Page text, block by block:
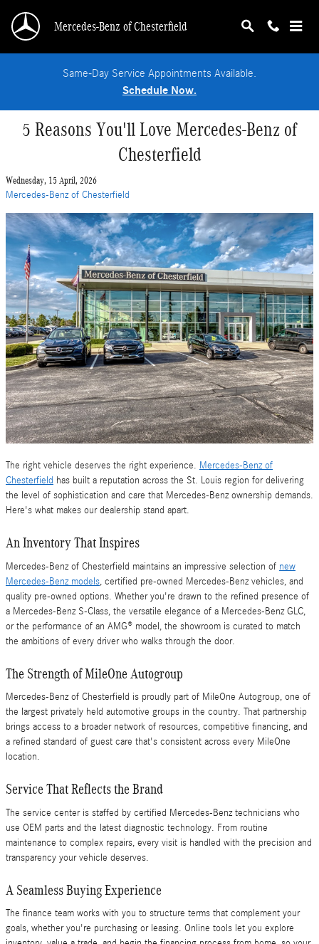
Mercedes-Benz of Chesterfield
Same-Day Service Appointments Available.
Schedule Now.
5 Reasons You'll Love Mercedes-Benz of
Chesterfield
Wednesday, 15 April, 2026
Mercedes-Benz of Chesterfield
The right vehicle deserves the right experience. Mercedes-Benz of
Chesterfield has built a reputation across the St. Louis region for delivering
the level of sophistication and care that Mercedes-Benz ownership demands.
Here's what makes our dealership stand apart.
An Inventory That Inspires
Mercedes-Benz of Chesterfield maintains an impressive selection of new
Mercedes-Benz models, certified pre-owned Mercedes-Benz vehicles, and
quality pre-owned options. Whether you're drawn to the refined presence of
a Mercedes-Benz S-Class, the versatile elegance of a Mercedes-Benz GLC,
or the performance of an AMG® model, the showroom is curated to match
the ambitions of every driver who walks through the door.
The Strength of MileOne Autogroup
Mercedes-Benz of Chesterfield is proudly part of MileOne Autogroup, one of
the largest privately held automotive groups in the country. That partnership
brings access to a broader network of resources, competitive financing, and
a refined standard of guest care that's consistent across every MileOne
location.
Service That Reflects the Brand
The service center is staffed by certified Mercedes-Benz technicians who
use OEM parts and the latest diagnostic technology. From routine
maintenance to complex repairs, every visit is handled with the precision and
transparency your vehicle deserves.
A Seamless Buying Experience
The finance team works with you to structure terms that complement your
goals, whether you're purchasing or leasing. Online tools let you explore